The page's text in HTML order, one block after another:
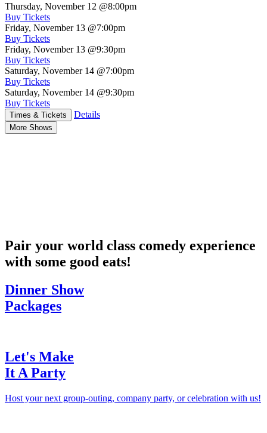
Thursday, November 12 @8:00pm
Buy Tickets
Friday, November 13 @7:00pm
Buy Tickets
Friday, November 13 @9:30pm
Buy Tickets
Saturday, November 14 @7:00pm
Buy Tickets
Saturday, November 14 @9:30pm
Buy Tickets
Times & Tickets Details
More Shows
Pair your world class comedy experience
with some good eats!
Dinner Show
Packages
Let's Make
It A Party
Host your next group-outing, company party, or celebration with us!